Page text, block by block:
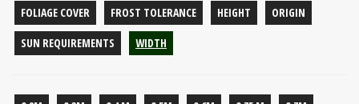
FOLIAGE COVER
FROST TOLERANCE HEIGHT
ORIGIN
SUN REQUIREMENTS
WIDTH